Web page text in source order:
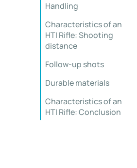
Handling
Characteristics of an
HTI Rifle: Shooting
distance
Follow-up shots
Durable materials
Characteristics of an
HTI Rifle: Conclusion